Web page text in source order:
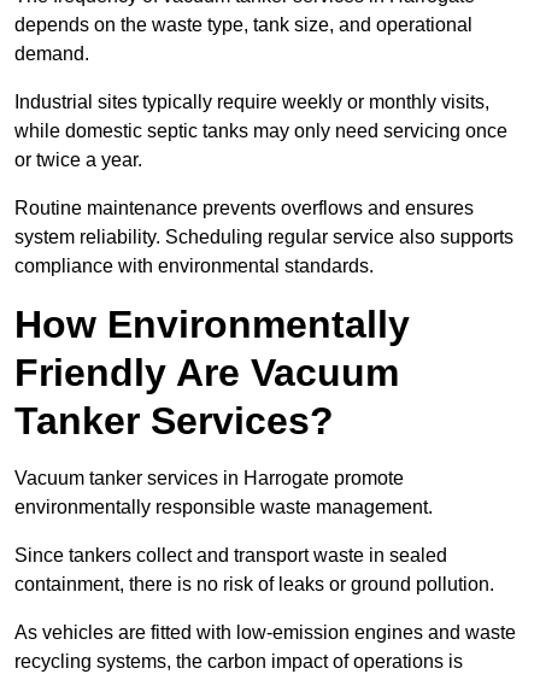
depends on the waste type, tank size, and operational
demand.
Industrial sites typically require weekly or monthly visits,
while domestic septic tanks may only need servicing once
or twice a year.
Routine maintenance prevents overflows and ensures
system reliability. Scheduling regular service also supports
compliance with environmental standards.
How Environmentally
Friendly Are Vacuum
Tanker Services?
Vacuum tanker services in Harrogate promote
environmentally responsible waste management.
Since tankers collect and transport waste in sealed
containment, there is no risk of leaks or ground pollution.
As vehicles are fitted with low-emission engines and waste
recycling systems, the carbon impact of operations is